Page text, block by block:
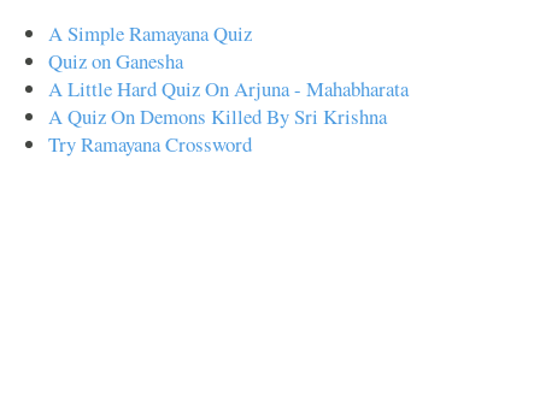
A Simple Ramayana Quiz
Quiz on Ganesha
A Little Hard Quiz On Arjuna - Mahabharata
A Quiz On Demons Killed By Sri Krishna
Try Ramayana Crossword